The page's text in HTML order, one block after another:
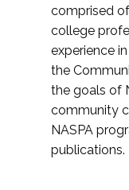
comprised
college
experience
the
the goals of
community
NASPA
publications.